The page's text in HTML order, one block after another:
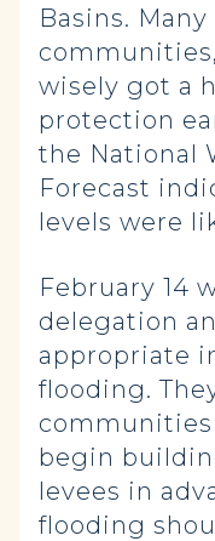
Basins.
wisely got a
protection
the National
Forecast
levels were
February 14
delegation
appropriate
flooding.
begin
levees in
flooding